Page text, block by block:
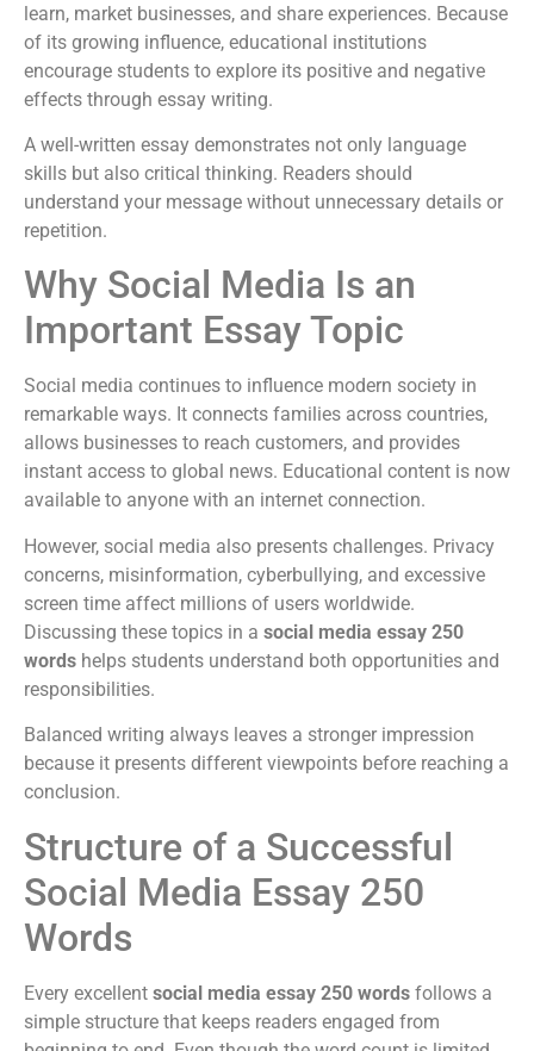
learn, market businesses, and share experiences. Because
of its growing influence, educational institutions
encourage students to explore its positive and negative
effects through essay writing.
A well-written essay demonstrates not only language
skills but also critical thinking. Readers should
understand your message without unnecessary details or
repetition.
Why Social Media Is an
Important Essay Topic
Social media continues to influence modern society in
remarkable ways. It connects families across countries,
allows businesses to reach customers, and provides
instant access to global news. Educational content is now
available to anyone with an internet connection.
However, social media also presents challenges. Privacy
concerns, misinformation, cyberbullying, and excessive
screen time affect millions of users worldwide.
Discussing these topics in a social media essay 250
words helps students understand both opportunities and
responsibilities.
Balanced writing always leaves a stronger impression
because it presents different viewpoints before reaching a
conclusion.
Structure of a Successful
Social Media Essay 250
Words
Every excellent social media essay 250 words follows a
simple structure that keeps readers engaged from